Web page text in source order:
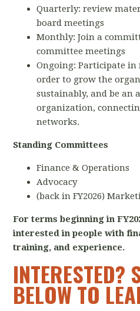
Quarterly: review
board meetings
Monthly: Join a
committee meetings
Ongoing: Participate
order to grow the
sustainably, and be an
organization,
networks.
Standing Committees
Finance & Operations
Advocacy
(back in FY2026)
For terms beginning in
interested in people with
training, and experience.
INTERESTED?
BELOW TO